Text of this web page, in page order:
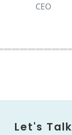
Let's Talk